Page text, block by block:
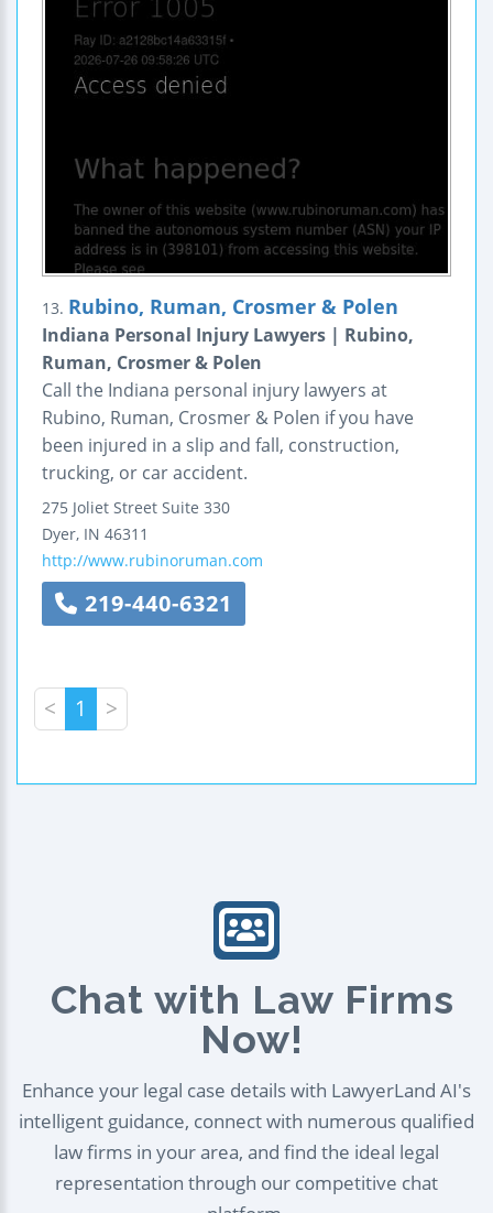
13. Rubino, Ruman, Crosmer & Polen
Indiana Personal Injury Lawyers | Rubino,
Ruman, Crosmer & Polen
Call the Indiana personal injury lawyers at
Rubino, Ruman, Crosmer & Polen if you have
been injured in a slip and fall, construction,
trucking, or car accident.
275 Joliet Street Suite 330
Dyer, IN 46311
http://www.rubinoruman.com
219-440-6321
< 1 >
Chat with Law Firms
Now!
Enhance your legal case details with LawyerLand AI's
intelligent guidance, connect with numerous qualified
law firms in your area, and find the ideal legal
representation through our competitive chat